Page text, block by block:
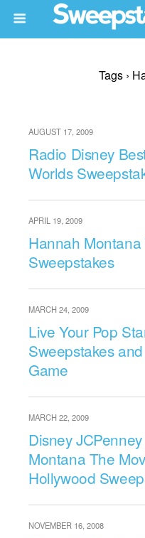
Tags ›
AUGUST 17, 2009
Radio Disney
Worlds
APRIL 19, 2009
Hannah
Sweepstakes
MARCH 24, 2009
Live Your Pop
Sweepstakes
Game
MARCH 22, 2009
Disney
Montana The
Hollywood
NOVEMBER 16, 2008